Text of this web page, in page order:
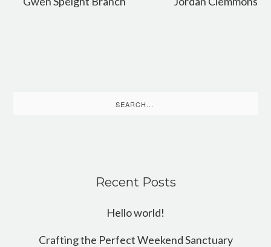
for:
Recent Posts
Hello world!
Crafting the Perfect Weekend Sanctuary